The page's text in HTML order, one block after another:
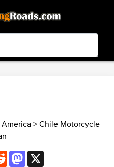
- In Google Play
America>Chile Motorcycle
RedditMastodon